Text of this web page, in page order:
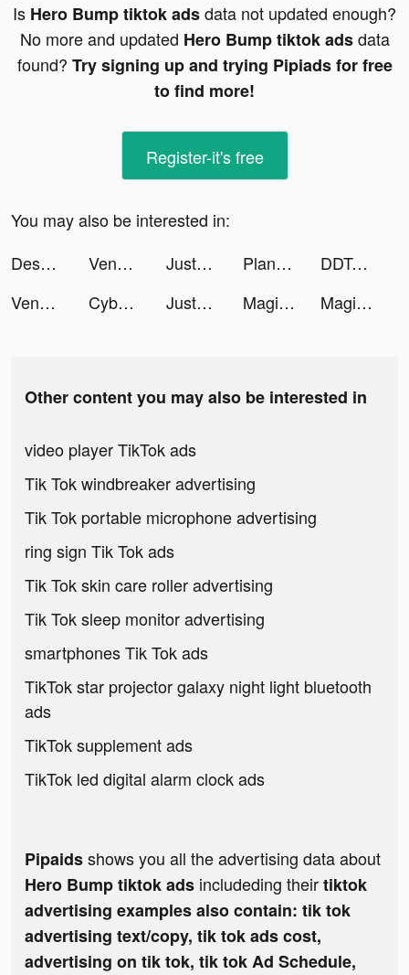
Is Hero Bump tiktok adsdata not updated enough?
No more and updated Hero Bump tiktok adsdata
found? Try signing up and trying Pipiads for free
to find more!
Register-it's free
You may also be interested in:
Desygner Communicator AI tiktok ads
Venabox Max：More DUBs tiktok ads JustFit: Lazy Workout & Fit tiktok ads Plant & Tree Identifier - PLNT tiktok ads
DDTank Origin tiktok ads
Venabox Max：More DUBs tiktok ads
Cyber Surfer: EDM & Skateboard tiktok ads JustFit: Lazy Workout & Fit tiktok ads Magic Tiles 3: Piano Game tiktok ads Magic Tiles 3: Piano Game tiktok ads
Other content you may also be interested in
video player TikTok ads
Tik Tok windbreaker advertising
Tik Tok portable microphone advertising
ring sign Tik Tok ads
Tik Tok skin care roller advertising
Tik Tok sleep monitor advertising
smartphones Tik Tok ads
TikTok star projector galaxy night light bluetooth
ads
TikTok supplement ads
TikTok led digital alarm clock ads
Pipaidsshows you all the advertising data about
Hero Bump tiktok ads includeding theirtiktok
advertising examples also contain: tik tok
advertising text/copy, tik tok ads cost,
advertising on tik tok, tik tok Ad Schedule,